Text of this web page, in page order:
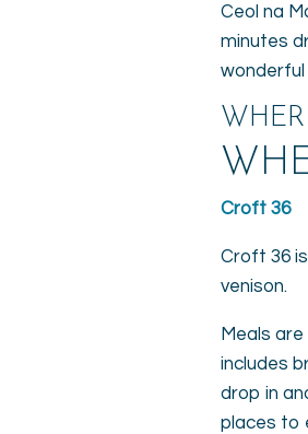
Ceol na
minutes
wonderful
Croft 36
Croft 36
venison.
Meals
includes
drop in
places to